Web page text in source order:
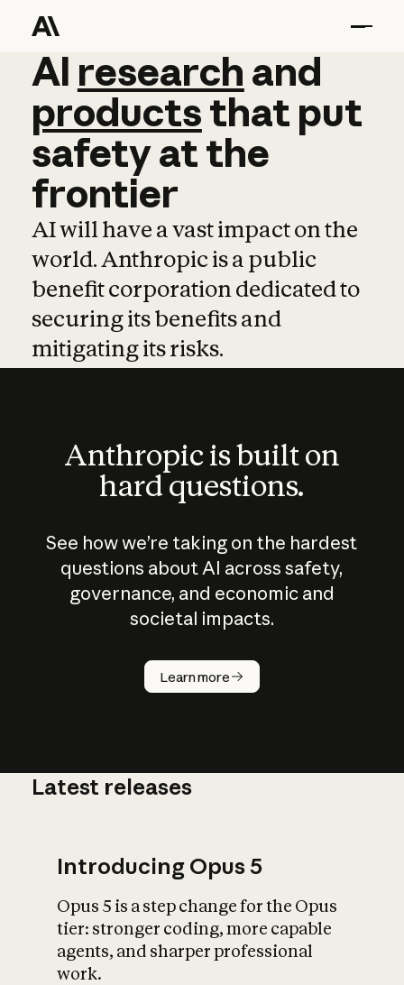
AI research and
AI research and
productsthat put
safetyatthe
frontier
AI will have a vast impact on the
world. Anthropic is a public
benefit corporation dedicated to
securing its benefits and
mitigating its risks.
Anthropic is built on
hard questions.
See how we’re taking on the hardest
questions about AI across safety,
governance, and economic and
societal impacts.
Learn more
How does
AI work?
What is AI’s
impact on
Latest releases
Introducing Opus 5
Opus 5 is a step change for the Opus
tier: stronger coding, more capable
agents, and sharper professional
work.